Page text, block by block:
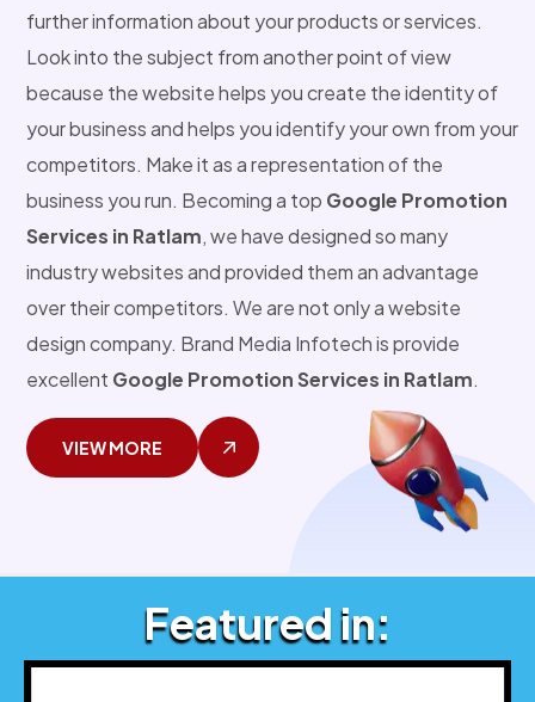
further information about your products or services.
Look into the subject from another point of view
because the website helps you create the identity of
your business and helps you identify your own from your
competitors. Make it as a representation of the
business you run. Becoming a top Google Promotion
Services in Ratlam, we have designed so many
industry websites and provided them an advantage
over their competitors. We are not only a website
design company. Brand Media Infotech is provide
excellent Google Promotion Services in Ratlam.
VIEW MORE
Featured in: